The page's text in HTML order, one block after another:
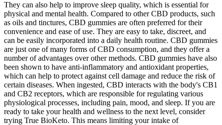
They can also help to improve sleep quality, which is essential for
physical and mental health. Compared to other CBD products, such
as oils and tinctures, CBD gummies are often preferred for their
convenience and ease of use. They are easy to take, discreet, and
can be easily incorporated into a daily health routine. CBD gummies
are just one of many forms of CBD consumption, and they offer a
number of advantages over other methods. CBD gummies have also
been shown to have anti-inflammatory and antioxidant properties,
which can help to protect against cell damage and reduce the risk of
certain diseases. When ingested, CBD interacts with the body's CB1
and CB2 receptors, which are responsible for regulating various
physiological processes, including pain, mood, and sleep. If you are
ready to take your health and wellness to the next level, consider
trying True BioKeto. This means limiting your intake of